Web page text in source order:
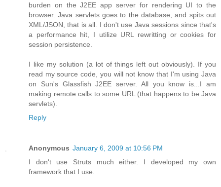
burden on the J2EE app server for rendering UI to the
browser. Java servlets goes to the database, and spits out
XML/JSON, that is all. I don't use Java sessions since that's
a performance hit, I utilize URL rewritting or cookies for
session persistence.
I like my solution (a lot of things left out obviously). If you
read my source code, you will not know that I'm using Java
on Sun's Glassfish J2EE server. All you know is...I am
making remote calls to some URL (that happens to be Java
servlets).
Reply
Anonymous January 6, 2009 at 10:56 PM
I don't use Struts much either. I developed my own
framework that I use.